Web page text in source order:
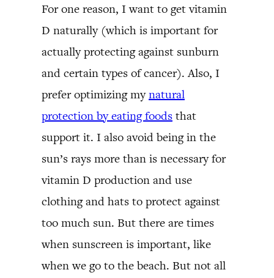
For one reason, I want to get vitamin
D naturally (which is important for
actually protecting against sunburn
and certain types of cancer). Also, I
prefer optimizing mynatural
protection by eating foods that
support it. I also avoid being in the
sun’s rays more than is necessary for
vitamin D production and use
clothing and hats to protect against
too much sun. But there are times
when sunscreen is important, like
when we go to the beach. But not all